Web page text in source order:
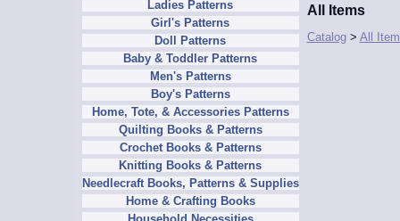
Ladies Patterns
Girl's Patterns
Doll Patterns
Baby & Toddler Patterns
Men's Patterns
Boy's Patterns
Home, Tote, & Accessories Patterns
Quilting Books & Patterns
Crochet Books & Patterns
Knitting Books & Patterns
Needlecraft Books, Patterns & Supplies
Home & Crafting Books
All Items
Catalog> All